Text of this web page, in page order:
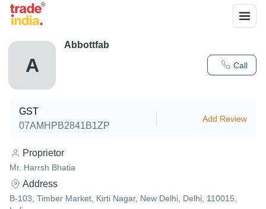
A Call
Abbottfab
GST
07AMHPB2841B1ZP
Add Review
Proprietor
Mr. Harrsh Bhatia
Address
B-103, Timber Market, Kirti Nagar, New Delhi, Delhi, 110015,